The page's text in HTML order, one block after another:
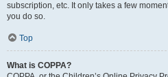
subscription, etc. It only takes a few
you do so.
Top
What is COPPA?